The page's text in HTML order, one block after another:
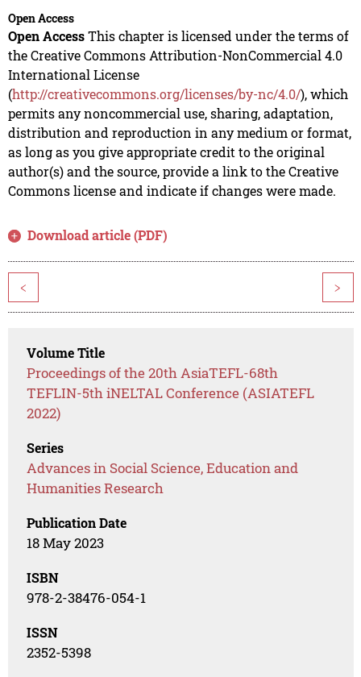
Open Access
Open AccessThis chapter is licensed under the terms of
the Creative Commons Attribution-NonCommercial 4.0
International License
(http://creativecommons.org/licenses/by-nc/4.0/), which
permits any noncommercial use, sharing, adaptation,
distribution and reproduction in any medium or format,
as long as you give appropriate credit to the original
author(s) and the source, provide a link to the Creative
Commons license and indicate if changes were made.
Download article (PDF)
< >
Volume Title
Proceedings of the 20th AsiaTEFL-68th
TEFLIN-5th iNELTAL Conference (ASIATEFL
2022)
Series
Advances in Social Science, Education and
Humanities Research
Publication Date
18 May 2023
ISBN
978-2-38476-054-1
ISSN
2352-5398